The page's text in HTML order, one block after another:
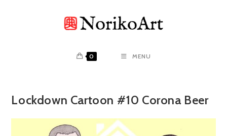
0 MENU
Lockdown Cartoon #10 Corona Beer